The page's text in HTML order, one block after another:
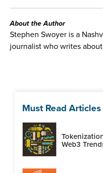
About the Author
Stephen Swoyer is a
journalist who writes
Must Read Articles
Web3